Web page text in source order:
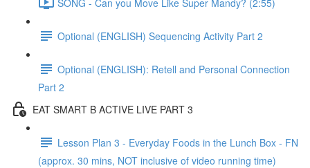
Optional (ENGLISH) Sequencing Activity Part 2
Optional (ENGLISH): Retell and Personal Connection
Part 2
EAT SMART B ACTIVE LIVE PART 3
Lesson Plan 3 - Everyday Foods in the Lunch Box - FN
(approx. 30 mins, NOT inclusive of video running time)